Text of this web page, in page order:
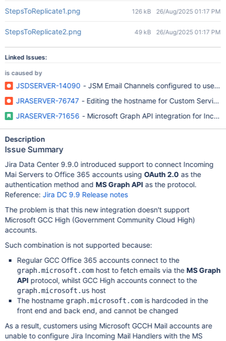
StepsToReplicate1.png 126 kB 26/Aug/2025 01:17 PM
StepsToReplicate2.png 49 kB 26/Aug/2025 01:17 PM
Linked Issues:
is caused by
JSDSERVER-14090 - JSM Email Channels configured to use
JRASERVER-76747 - Editing the hostname for Custom
JRASERVER-71656 - Microsoft Graph API integration for
Description
Issue Summary
Jira Data Center 9.9.0 introduced support to connect Incoming
Mai Servers to Office 365 accounts using OAuth 2.0 as the
authentication method and MS Graph API as the protocol.
Reference: Jira DC 9.9 Release notes
The problem is that this new integration doesn't support
Microsoft GCC High (Government Community Cloud High)
accounts.
Such combination is not supported because:
Regular GCC Office 365 accounts connect to the
graph.microsoft.comhost to fetch emails via the MS Graph
API protocol, whilst GCC High accounts connect to the
graph.microsoft.us host
The hostname graph.microsoft.comis hardcoded in the
front end and back end, and cannot be changed
As a result, customers using Microsoft GCCH Mail accounts are
unable to configure Jira Incoming Mail Handlers with the MS